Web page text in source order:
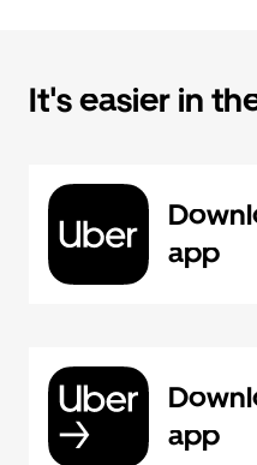
It's easier in
app
app